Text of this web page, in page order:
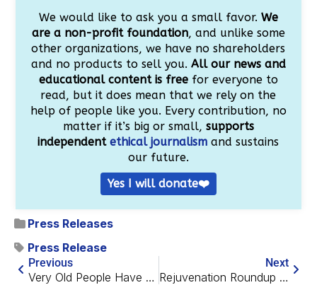
We would like to ask you a small favor. We
are a non-profit foundation, and unlike some
other organizations, we have no shareholders
and no products to sell you. All our news and
educational content is freefor everyone to
read, but it does mean that we rely on the
help of people like you. Every contribution, no
matter if it’s big or small, supports
independentethical journalism and sustains
our future.
Yes I will donate❤️
Press Releases
Press Release
Previous
Very Old People Have Healthy Gut Bacteria
Next
Rejuvenation Roundup July 2024